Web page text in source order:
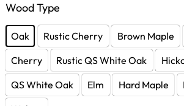
Wood Type
Oak Rustic Cherry Brown Maple
Cherry
Rustic QS White Oak
QS White Oak
Elm Hard Maple